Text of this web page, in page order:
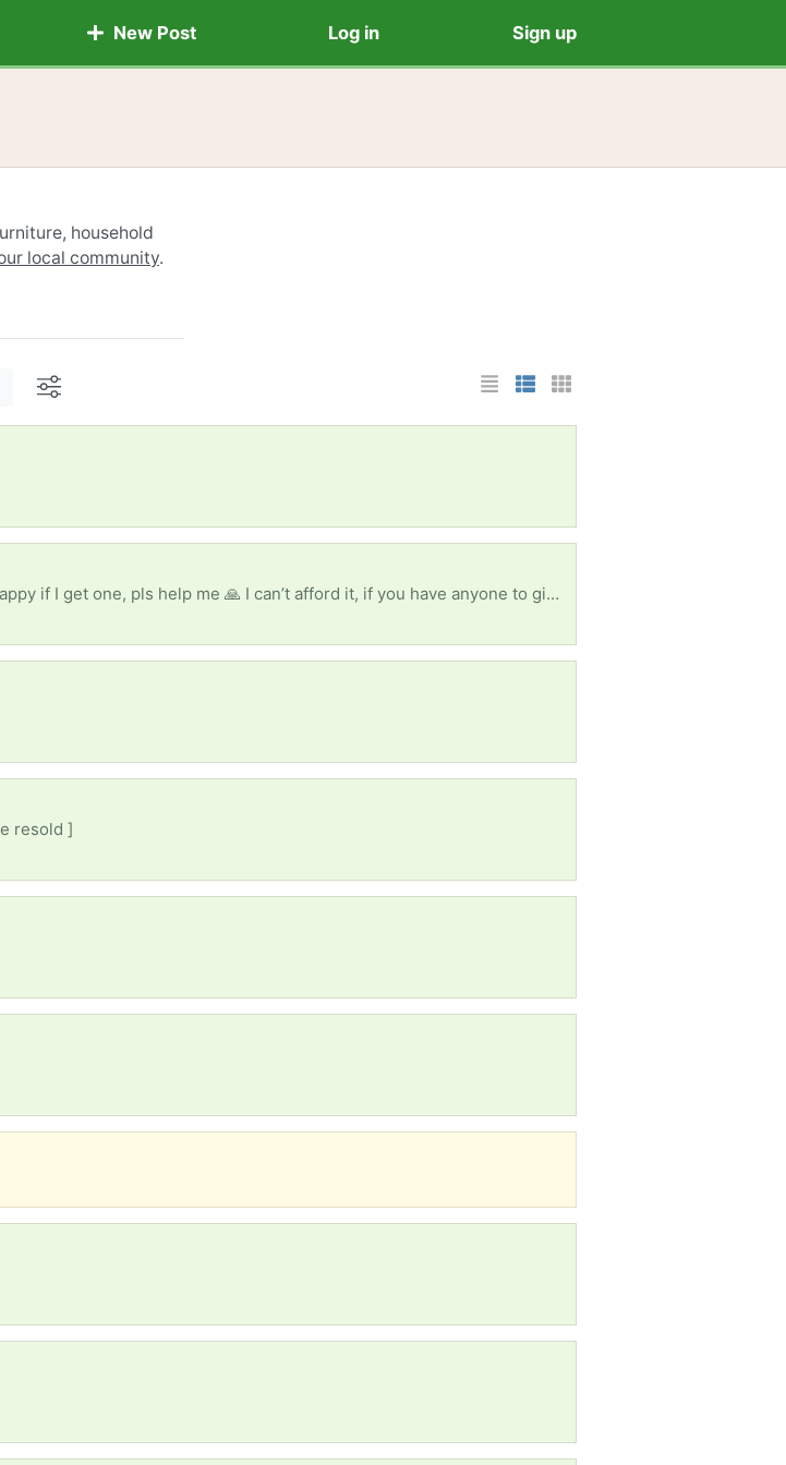
New Post Log in Sign up
household
local community.
List Layout
Photo List Layout
Cards Layout
Options
What I really need right now is a Television, I will be very happy if I get one, pls help me 🙏 I can’t afford it, if you have anyone to give out for free, pls help me 🙏
resold ]